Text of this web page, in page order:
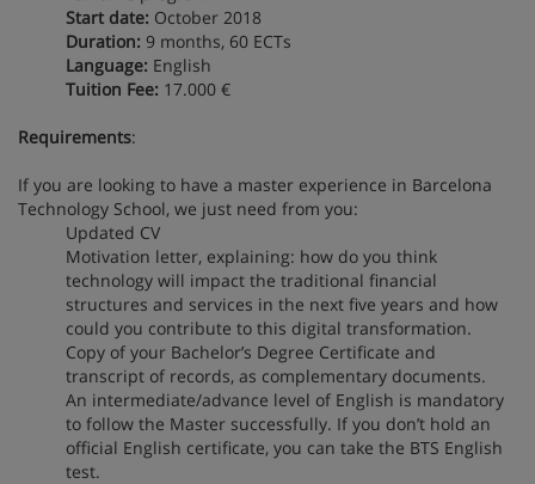
Start date: October 2018
Duration: 9 months, 60 ECTs
Language: English
Tuition Fee: 17.000 €
Requirements:
If you are looking to have a master experience in Barcelona
Technology School, we just need from you:
Updated CV
Motivation letter, explaining: how do you think
technology will impact the traditional financial
structures and services in the next five years and how
could you contribute to this digital transformation.
Copy of your Bachelor’s Degree Certificate and
transcript of records, as complementary documents.
An intermediate/advance level of English is mandatory
to follow the Master successfully. If you don’t hold an
official English certificate, you can take the BTS English
test.